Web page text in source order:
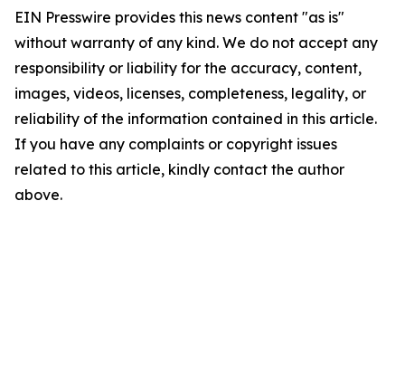
EIN Presswire provides this news content "as is"
without warranty of any kind. We do not accept any
responsibility or liability for the accuracy, content,
images, videos, licenses, completeness, legality, or
reliability of the information contained in this article.
If you have any complaints or copyright issues
related to this article, kindly contact the author
above.